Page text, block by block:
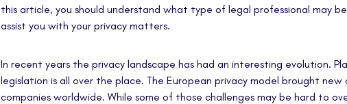
this article, you should understand what type of legal professional may
assist you with your privacy matters.
In recent years the privacy landscape has had an interesting evolution.
legislation is all over the place. The European privacy model brought new
companies worldwide. While some of those challenges may be hard to